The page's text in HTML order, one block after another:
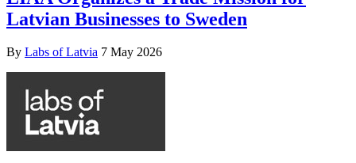
Latvian Businesses to Sweden
By Labs of Latvia 7 May 2026